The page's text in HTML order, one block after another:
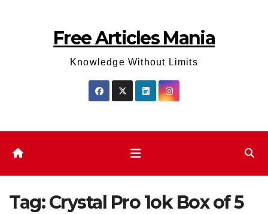
Free Articles Mania
Knowledge Without Limits
Tag:Crystal Pro 1ok Box of 5